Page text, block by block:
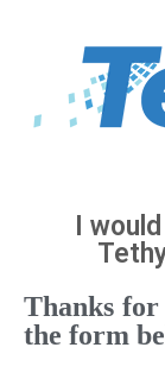
I
Thanks
the form